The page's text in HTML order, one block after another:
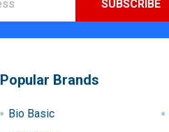
Popular Brands
Bio Basic